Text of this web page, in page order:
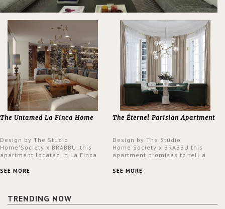
The Untamed La Finca Home
Design by The Studio
Home'Society x BRABBU, this
apartment located in La Finca
an intensely unique design with
SEE MORE
The Éternel Parisian Apartment
Design by The Studio
Home'Society x BRABBU this
apartment promises to tell a
a contemporary and classic
SEE MORE
TRENDING NOW